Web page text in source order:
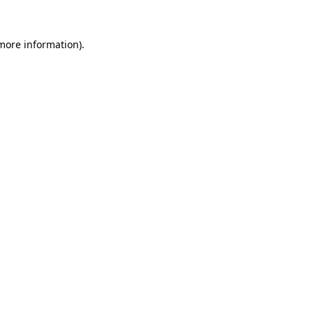
information).